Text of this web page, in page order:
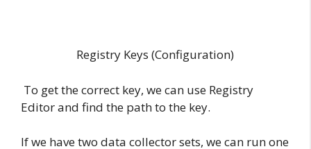
Registry Keys (Configuration)
To get the correct key, we can use Registry
Editor and find the path to the key.
If we have two data collector sets, we can run one